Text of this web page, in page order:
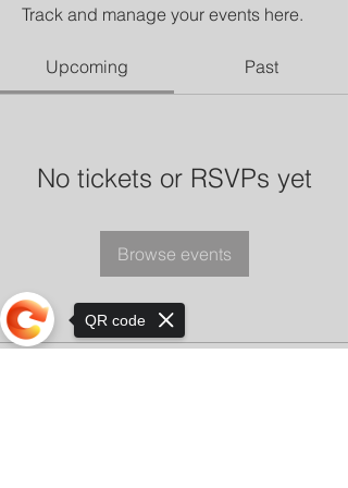
Track and manage your events here.
Upcoming Past
No tickets or RSVPs yet
Browse events
QR code